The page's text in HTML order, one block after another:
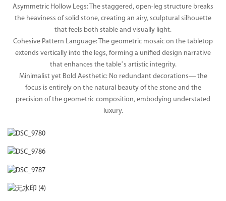
Asymmetric Hollow Legs: The staggered, open-leg structure breaks
the heaviness of solid stone, creating an airy, sculptural silhouette
that feels both stable and visually light.
Cohesive Pattern Language: The geometric mosaic on the tabletop
extends vertically into the legs, forming a unified design narrative
that enhances the table’s artistic integrity.
Minimalist yet Bold Aesthetic: No redundant decorations— the
focus is entirely on the natural beauty of the stone and the
precision of the geometric composition, embodying understated
luxury.